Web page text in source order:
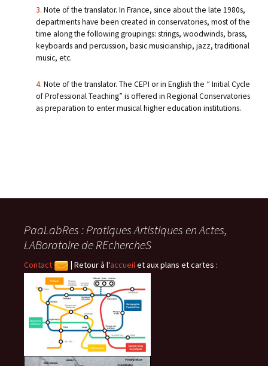
3. Note of the translator. In France, since about the late 1980s,
departments have been created in conservatories, most of the
time along the following groupings: strings, woodwinds, brass,
keyboards and percussion, basic musicianship, jazz, traditional
music, etc.
4. Note of the translator. The CEPI or in English the “ Initial Cycle
of Professional Teaching” is offered in Regional Conservatories
as preparation to enter musical higher education institutions.
PaaLabRes : Pratiques Artistiques en Actes,
LABoratoire de REchercheS
Contact | Retour à l'accueilet aux plans et cartes :